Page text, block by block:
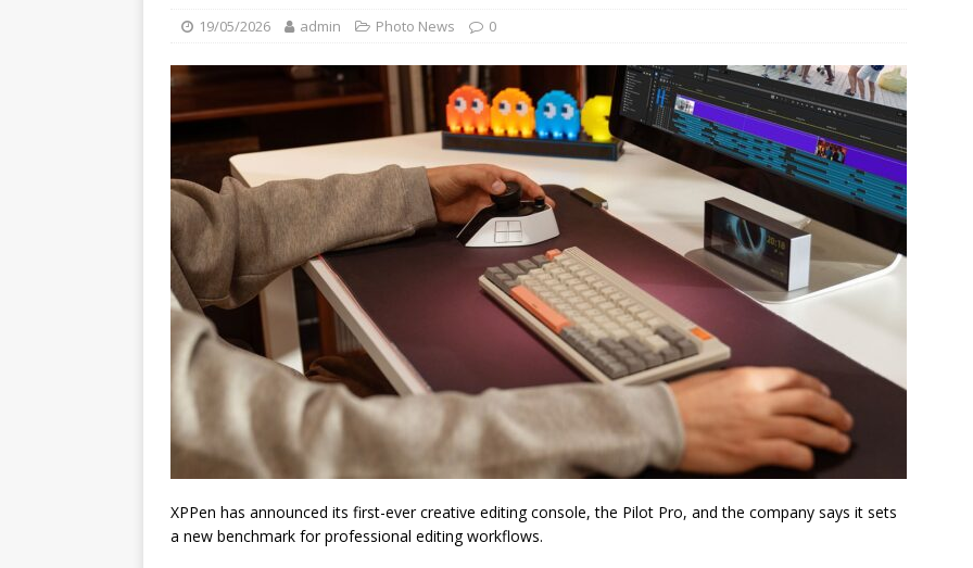
19/05/2026 admin Photo News 0
XPPen has announced its first-ever creative editing console, the Pilot Pro, and the company says it sets
a new benchmark for professional editing workflows.